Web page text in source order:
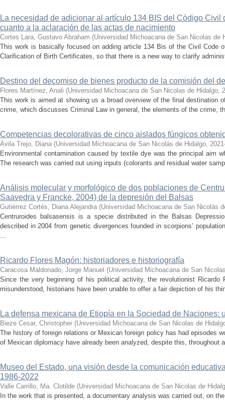
La necesidad de adicionar al artículo 134 BIS del Código Civil
cuanto a la aclaración de las actas de nacimiento
Cortes Lara, Gustavo Abraham (Universidad Michoacana de San Nicolas de
This work is basically focused on adding article 134 Bis of the Civil Code
Clarification of Birth Certificates, so that there is a new way to clarify
Destino del decomiso de bienes producto de la comisión del
Flores Martínez, Anali (Universidad Michoacana de San Nicolas de Hidalgo,
This work is aimed at showing us a broad overview of the final destination
crime, which discusses Criminal Law in general, the elements of the crime,
Competencias decolorativas de cinco aislados fúngicos
Ávila Trejo, Diana (Universidad Michoacana de San Nicolás de Hidalgo,
Environmental contamination caused by textile dye was the principal aim
The research was carried out using inputs (colorants and residual water
Análisis molecular y morfológico de dos poblaciones de
Saavedra y Francke, 2004) de la depresión del Balsas
Gutiérrez Cortés, Diana Alejandra (Universidad Michoacana de San Nicolás
Centruroides balsasensis is a specie distributed in the Balsas
described in 2004 from genetic divergences founded in scorpions’
...
Ricardo Flores Magón: historiadores e historiografía
Caracosa Maldonado, Jorge Manuel (Universidad Michoacana de San
Since the very beginning of his political activity, the revolutionist Ricardo
misunderstood, historians have been unable to offer a fair depiction of his
La defensa mexicana de Etiopía en la Sociedad de Naciones:
Bieze Cesar, Christopher (Universidad Michoacana de San Nicolas de
The history of foreign relations or Mexican foreign policy has had episodes
of Mexican diplomacy have already been analyzed, despite this, throughout
Museo del Estado, una visión desde la comunicación
1986-2022
Valle Carrillo, Ma. Clotilde (Universidad Michoacana de San Nicolas de
In the work that is presented, a documentary analysis was carried out, on